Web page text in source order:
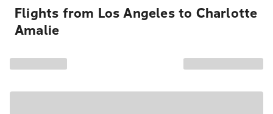
Flights from Los Angeles to Charlotte
Amalie